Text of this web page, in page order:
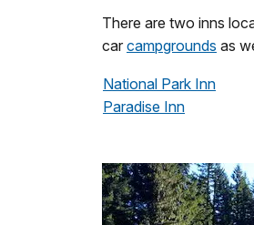
There are two inns
car campgrounds as
National Park Inn
Paradise Inn